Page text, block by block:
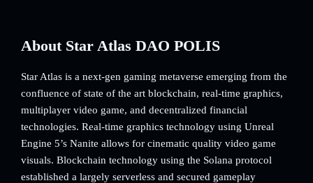
About Star Atlas DAO POLIS
Star Atlas is a next-gen gaming metaverse emerging from the
confluence of state of the art blockchain, real-time graphics,
multiplayer video game, and decentralized financial
technologies. Real-time graphics technology using Unreal
Engine 5’s Nanite allows for cinematic quality video game
visuals. Blockchain technology using the Solana protocol
established a largely serverless and secured gameplay